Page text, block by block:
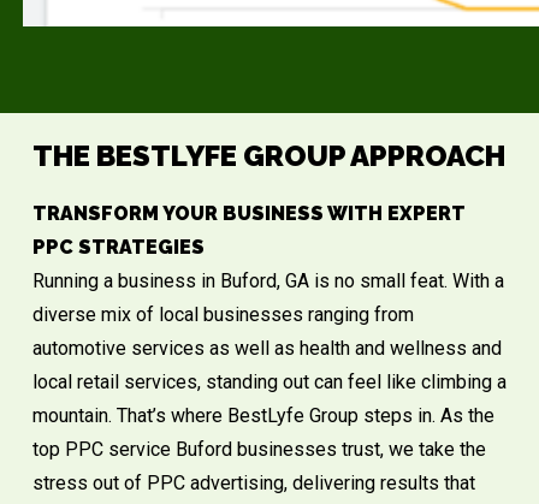
THE BESTLYFE GROUP APPROACH
TRANSFORM YOUR BUSINESS WITH EXPERT
PPC STRATEGIES
Running a business in Buford, GAis no small feat. With a
diverse mix of local businesses ranging from
automotive services as well as health and wellness and
local retail services, standing out can feel like climbing a
mountain. That’s where BestLyfe Group steps in. As the
top PPC service Buford businesses trust, we take the
stress out of PPC advertising, delivering results that